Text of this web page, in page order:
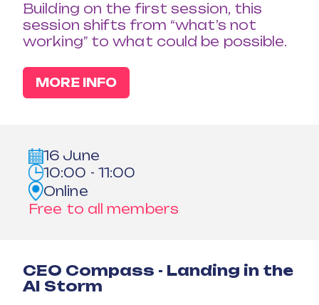
Building on the first session, this
session shifts from “what’s not
working” to what could be possible.
MORE INFO
16 June
10:00 - 11:00
Online
Free to all members
CEO Compass - Landing in the
AI Storm